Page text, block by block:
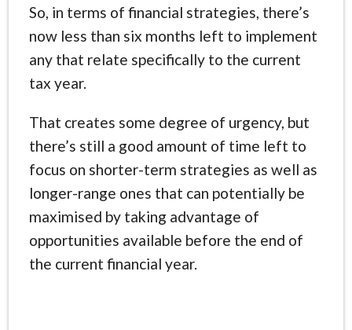
So, in terms of financial strategies, there’s
now less than six months left to implement
any that relate specifically to the current
tax year.
That creates some degree of urgency, but
there’s still a good amount of time left to
focus on shorter-term strategies as well as
longer-range ones that can potentially be
maximised by taking advantage of
opportunities available before the end of
the current financial year.